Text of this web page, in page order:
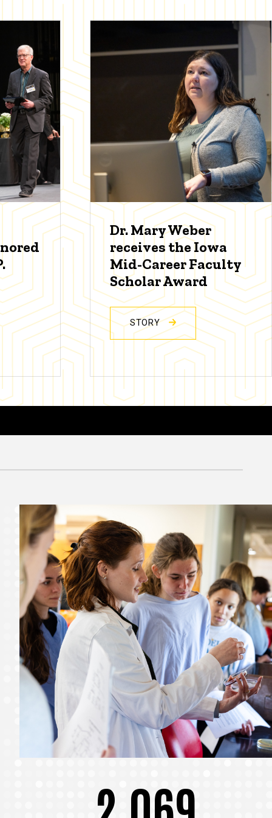
Dr. Mary Weber
receives the Iowa
Mid-Career Faculty
Scholar Award
STORY